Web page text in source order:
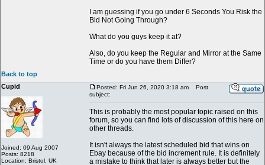
I am guessing if you go under 6 Seconds You Risk the
Bid Not Going Through?
What do you guys keep it at?
Also, do you keep the Regular and Mirror at the Same
Time or do you have them Differ?
Back to top
Cupid
Joined: 09 Aug 2007
Posts: 8218
Location: Bristol, UK
Posted: Fri Jun 26, 2020 3:18 am
Post
subject:
This is probably the most popular topic raised on this
forum, so you can find lots of discussion of this here on
other threads.
It isn't always the latest scheduled bid that wins on
Ebay because of the bid increment rule. It is definitely
a mistake to think that later is always better but the